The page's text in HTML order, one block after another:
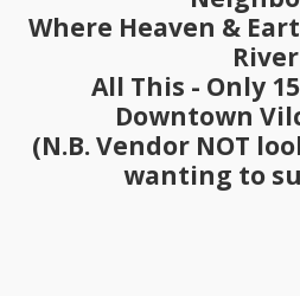
Where Heaven &
River
All This - Only
Downtown
(N.B. Vendor NOT
wanting to